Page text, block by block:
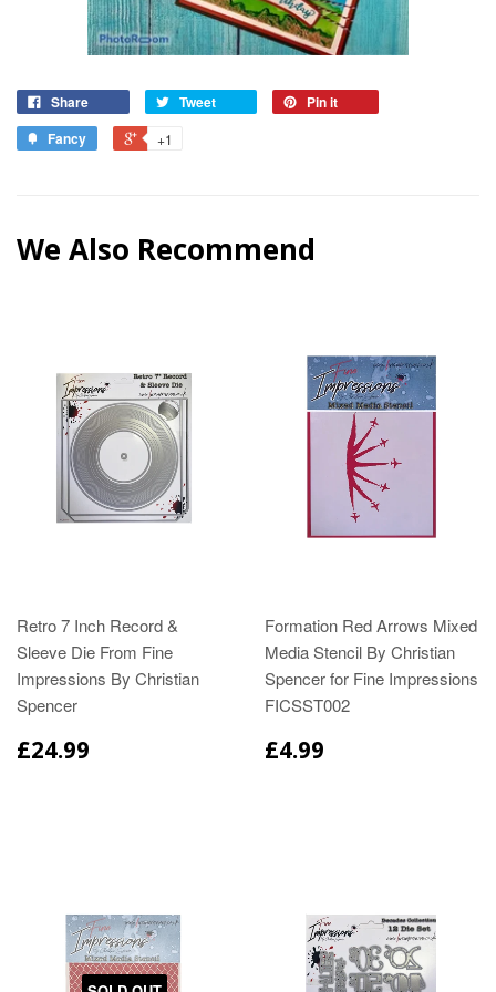
Share Tweet
Pin it
Fancy
+1
We Also Recommend
Retro 7 Inch Record &
Sleeve Die From Fine
Impressions By Christian
Spencer
£24.99
Formation Red Arrows Mixed
Media Stencil By Christian
Spencer for Fine Impressions
FICSST002
£4.99